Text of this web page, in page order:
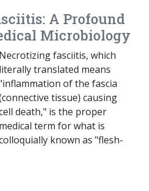
A Profound
Microbiology
Necrotizing fasciitis, which
literally translated means
of the fascia
tissue) causing
death," is the proper
medical term for what is
known as "flesh-